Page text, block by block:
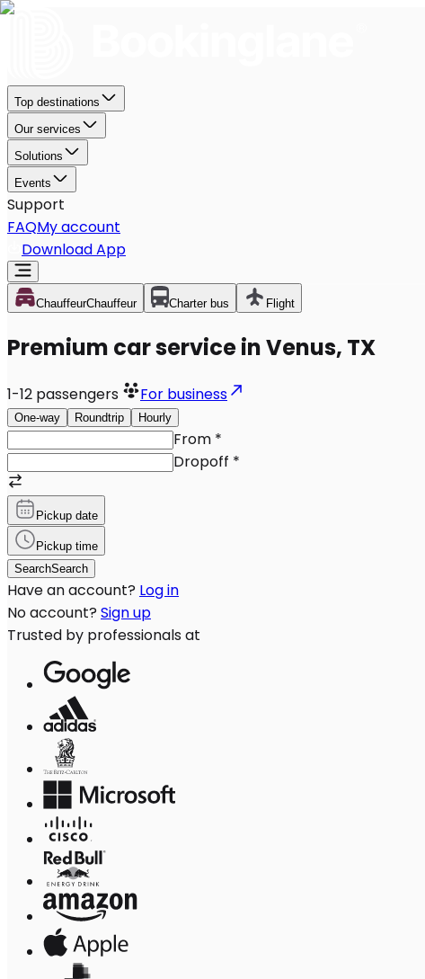
Top destinations
Our services
Solutions
Events
Support
FAQMy account
Download App
ChauffeurChauffeur Charter bus Flight
Premium car service in Venus, TX
1-12 passengers For business
One-way Roundtrip Hourly
From *
Dropoff *
Pickup date
Pickup time
SearchSearch
Have an account? Log in
No account? Sign up
Trusted by professionals at